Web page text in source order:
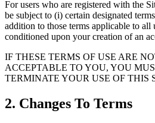
For users who are registered with the
be subject to (i) certain designated
addition to those terms applicable to all
conditioned upon your creation of an
IF THESE TERMS OF USE ARE
ACCEPTABLE TO YOU, YOU
TERMINATE YOUR USE OF THIS
2. Changes To Terms